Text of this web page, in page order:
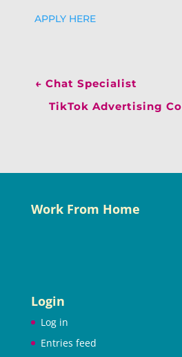
APPLY HERE
← Chat Specialist
TikTok Advertising
Work From Home
Login
Log in
Entries feed